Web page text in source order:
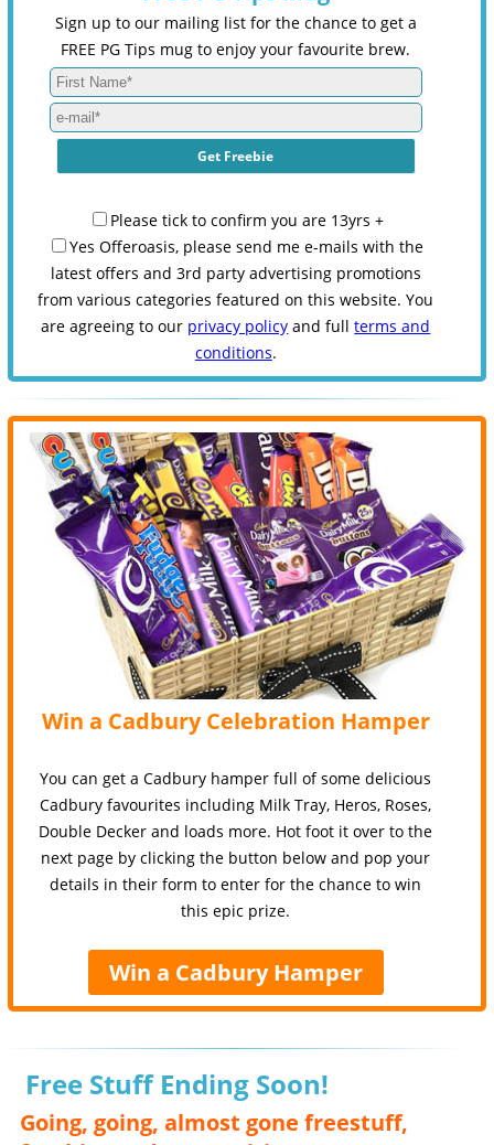
Sign up to our mailing list for the chance to get a
FREE PG Tips mug to enjoy your favourite brew.
Please tick to confirm you are 13yrs +
Yes Offeroasis, please send me e-mails with the
latest offers and 3rd party advertising promotions
from various categories featured on this website. You
are agreeing to our privacy policy and fullterms and
conditions.
Win a Cadbury Celebration Hamper
You can get a Cadbury hamper full of some delicious
Cadbury favourites including Milk Tray, Heros, Roses,
Double Decker and loads more. Hot foot it over to the
next page by clicking the button below and pop your
details in their form to enter for the chance to win
this epic prize.
Win a Cadbury Hamper
Free Stuff Ending Soon!
Going, going, almost gone freestuff,